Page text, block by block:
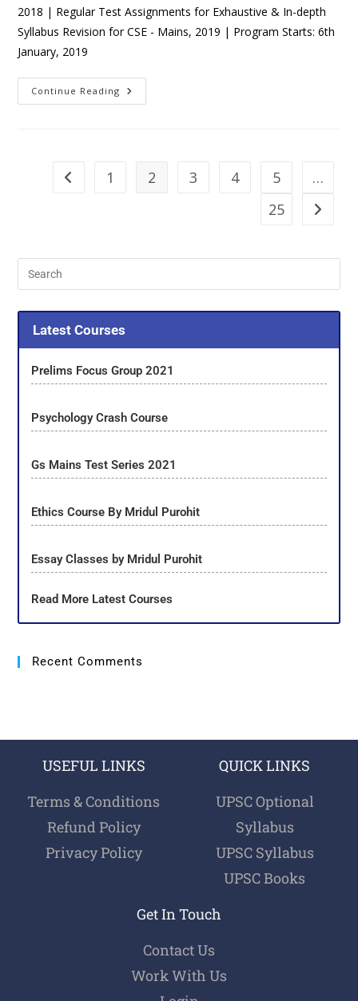
2018 | Regular Test Assignments for Exhaustive & In-depth
Syllabus Revision for CSE - Mains, 2019 | Program Starts: 6th
January, 2019
Continue Reading
1 2 3 4 5
…
25
Latest Courses
Prelims Focus Group 2021
Psychology Crash Course
Gs Mains Test Series 2021
Ethics Course By Mridul Purohit
Essay Classes by Mridul Purohit
Read More Latest Courses
Recent Comments
USEFUL LINKS
Terms & Conditions
Refund Policy
Privacy Policy
QUICK LINKS
UPSC Optional
Syllabus
UPSC Syllabus
UPSC Books
Get In Touch
Contact Us
Work With Us